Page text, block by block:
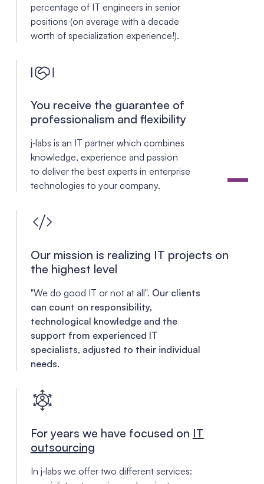
percentage of IT engineers in senior
positions (on average with a decade
worth of specialization experience!).
You receive the guarantee of
professionalism and flexibility
j‑labs is an IT partner which combines
knowledge, experience and passion
to deliver the best experts in enterprise
technologies to your company.
Our mission is realizing IT projects on
the highest level
"We do good IT or not at all". Our clients
can count on responsibility,
technological knowledge and the
support from experienced IT
specialists, adjusted to their individual
needs.
For years we have focused on IT
outsourcing
In j‑labs we offer two different services: